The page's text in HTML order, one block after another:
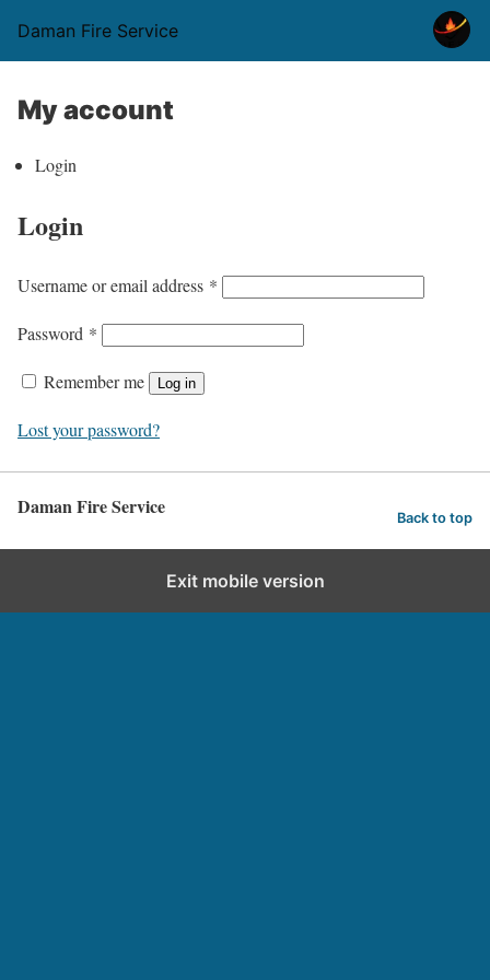
Daman Fire Service
My account
Login
Login
Username or email address * R
q
e
Password * R
q
u
e
d
Remember me Log in
Lost your password?
Daman Fire Service Back to top
Exit mobile version